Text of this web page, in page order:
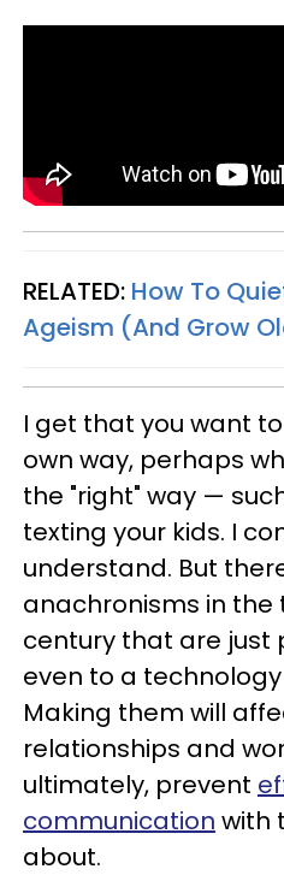
RELATED: How To
Ageism (And Grow
I get that you want
own way, perhaps
the "right" way —
texting your kids. I
understand. But
anachronisms in
century that are just
even to a
Making them will
relationships and
ultimately, prevent
communication with
about.